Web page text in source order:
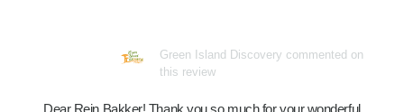
Green Island Discovery commented on
this review
Dear Rein Bakker! Thank you so much for your wonderful